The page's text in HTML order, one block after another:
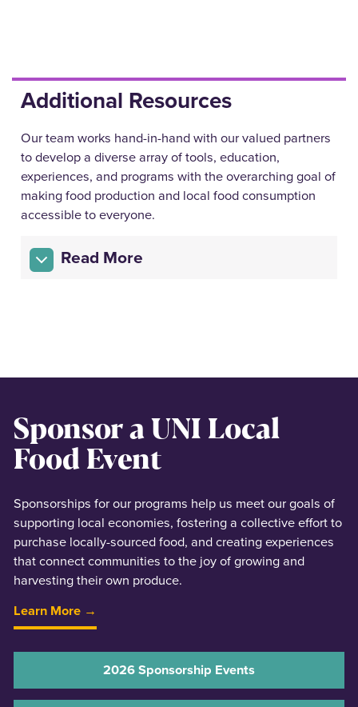
Additional Resources
Our team works hand-in-hand with our valued partners
to develop a diverse array of tools, education,
experiences, and programs with the overarching goal of
making food production and local food consumption
accessible to everyone.
Read More
Sponsor a UNI Local
Food Event
Sponsorships for our programs help us meet our goals of
supporting local economies, fostering a collective effort to
purchase locally-sourced food, and creating experiences
that connect communities to the joy of growing and
harvesting their own produce.
Learn More →
2026 Sponsorship Events